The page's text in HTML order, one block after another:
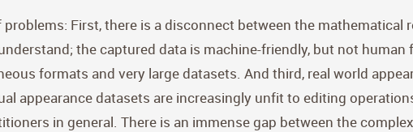
First, there is a disconnect between the mathematical
the captured data is machine-friendly, but not
formats and very large datasets. And third, real world
appearance datasets are increasingly unfit to editing
in general. There is an immense gap between the